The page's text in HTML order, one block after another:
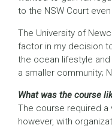
to the NSW Court
The University of
factor in my decision
the ocean lifestyle
a smaller community;
What was the course
The course required
however, with